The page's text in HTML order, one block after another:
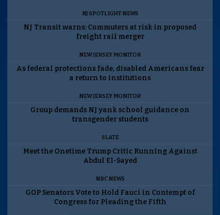
NJ SPOTLIGHT NEWS
NJ Transit warns: Commuters at risk in proposed
freight rail merger
NEW JERSEY MONITOR
As federal protections fade, disabled Americans fear
a return to institutions
NEW JERSEY MONITOR
Group demands NJ yank school guidance on
transgender students
SLATE
Meet the Onetime Trump Critic Running Against
Abdul El-Sayed
NBC NEWS
GOP Senators Vote to Hold Fauci in Contempt of
Congress for Pleading the Fifth